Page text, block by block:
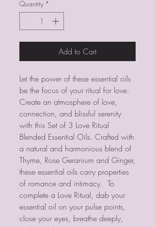
Quantity *
Add to Cart
Let the power of these essential oils
be the focus of your ritual for love.
Create an atmosphere of love,
connection, and blissful serenity
with this Set of 3 Love Ritual
Blended Essential Oils. Crafted with
a natural and harmonious blend of
Thyme, Rose Geranium and Ginger,
these essential oils carry properties
of romance and intimacy.  To
complete a Love Ritual, dab your
essential oil on your pulse points,
close your eyes, breathe deeply,